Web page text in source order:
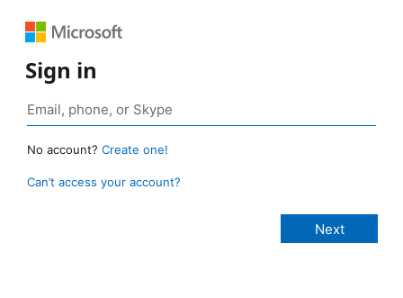
Sign in
No account? Create one!
Can’t access your account?